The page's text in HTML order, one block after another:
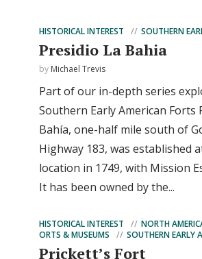
HISTORICAL INTEREST SOUTHERN
Presidio La Bahia
by Michael Trevis
Part of our in-depth series
Southern Early American Forts
Bahía, one-half mile south of
Highway 183, was established
location in 1749, with Mission
It has been owned by the...
HISTORICAL INTEREST
NORTH
ORTS & MUSEUMS
SOUTHERN EARLY
Prickett’s Fort